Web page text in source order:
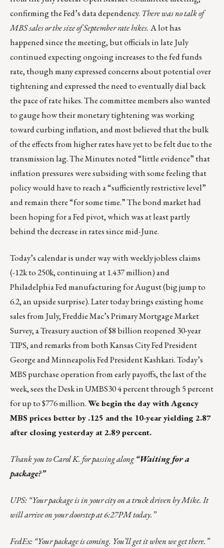
confirming the Fed’s data dependency. There was no talk of
MBS sales or the size of September rate hikes. A lot has
happened since the meeting, but officials in late July
continued expecting ongoing increases to the fed funds
rate, though many expressed concerns about potential over
tightening and expressed the need to eventually dial back
the pace of rate hikes. The committee members also wanted
to gauge how their monetary tightening was working
toward curbing inflation, and most believed that the bulk
of the effects from higher rates have yet to be felt due to the
transmission lag. The Minutes noted “little evidence” that
inflation pressures were subsiding with some feeling that
policy would have to reach a “sufficiently restrictive level”
and remain there “for some time.” The bond market had
been hoping for a Fed pivot, which was at least partly
behind the decrease in rates since mid-June.
Today’s calendar is under way with weekly jobless claims
(-12k to 250k, continuing at 1.437 million) and
Philadelphia Fed manufacturing for August (big jump to
6.2, an upside surprise). Later today brings existing home
sales from July, Freddie Mac’s Primary Mortgage Market
Survey, a Treasury auction of $8 billion reopened 30-year
TIPS, and remarks from both Kansas City Fed President
George and Minneapolis Fed President Kashkari. Today’s
MBS purchase operation from early payoffs, the last of the
week, sees the Desk in UMBS30 4 percent through 5 percent
for up to $776 million.We begin the day with Agency
MBS prices better by .125 and the 10-year yielding 2.87
after closing yesterday at 2.89 percent.
Thank you to Carol K. for passing along“Waiting for a
package?”
UPS: “Your package is in your city on a truck driven by Mike. It
will arrive on your doorstep at 6:27PM today.”
FedEx: “Your package is coming. You’ll get it when we get there.”